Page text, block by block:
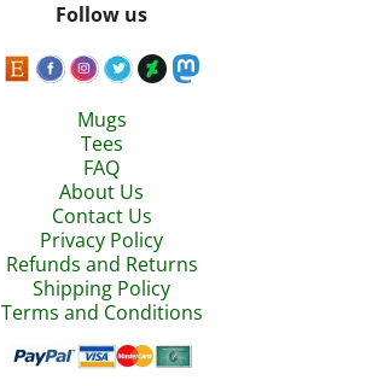
Follow us
Mugs
Tees
FAQ
About Us
Contact Us
Privacy Policy
Refunds and Returns
Shipping Policy
Terms and Conditions